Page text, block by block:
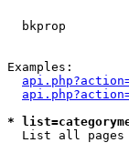
bkprop
Examples:
*
List all pages